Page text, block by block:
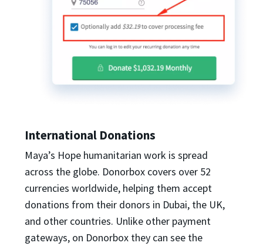
International Donations
Maya’s Hope humanitarian work is spread
across the globe. Donorbox covers over 52
currencies worldwide, helping them accept
donations from their donors in Dubai, the UK,
and other countries. Unlike other payment
gateways, on Donorbox they can see the